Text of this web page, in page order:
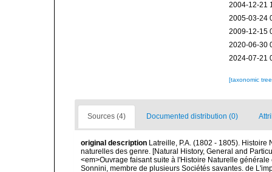
2004-12-21
2005-03-24
2009-12-15
2020-06-30
2024-07-21
[taxonomic
Sources (4) Documented distribution (0)
original description Latreille, P.A. (1802 - 1805).
naturelles des genre. [Natural History, General and
<em>Ouvrage faisant suite à l'Histoire Naturelle
Sonnini, membre de plusieurs Sociétés savantes. de